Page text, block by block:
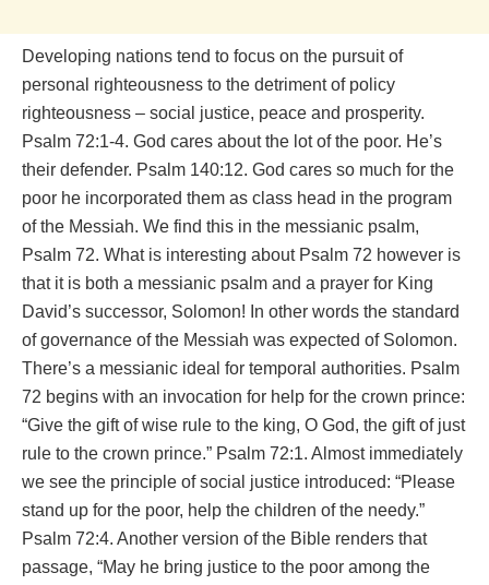
Developing nations tend to focus on the pursuit of
personal righteousness to the detriment of policy
righteousness – social justice, peace and prosperity.
Psalm 72:1-4. God cares about the lot of the poor. He’s
their defender. Psalm 140:12. God cares so much for the
poor he incorporated them as class head in the program
of the Messiah. We find this in the messianic psalm,
Psalm 72. What is interesting about Psalm 72 however is
that it is both a messianic psalm and a prayer for King
David’s successor, Solomon! In other words the standard
of governance of the Messiah was expected of Solomon.
There’s a messianic ideal for temporal authorities. Psalm
72 begins with an invocation for help for the crown prince:
“Give the gift of wise rule to the king, O God, the gift of just
rule to the crown prince.” Psalm 72:1. Almost immediately
we see the principle of social justice introduced: “Please
stand up for the poor, help the children of the needy.”
Psalm 72:4. Another version of the Bible renders that
passage, “May he bring justice to the poor among the